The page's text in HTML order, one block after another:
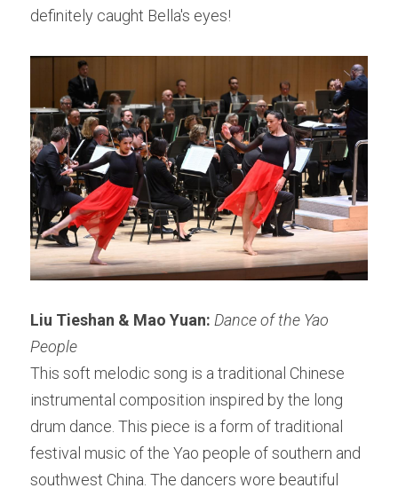
definitely caught Bella's eyes!
Liu Tieshan & Mao Yuan: Dance of the Yao
People
This soft melodic song is a traditional Chinese
instrumental composition inspired by the long
drum dance. This piece is a form of traditional
festival music of the Yao people of southern and
southwest China. The dancers wore beautiful